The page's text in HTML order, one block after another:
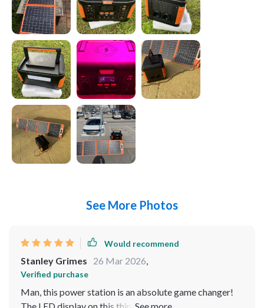
See More Photos
Would recommend
Stanley Grimes 26 Mar 2026,
Verified purchase
Man, this power station is an absolute game changer!